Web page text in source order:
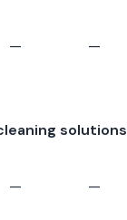
— —
solutions
— —